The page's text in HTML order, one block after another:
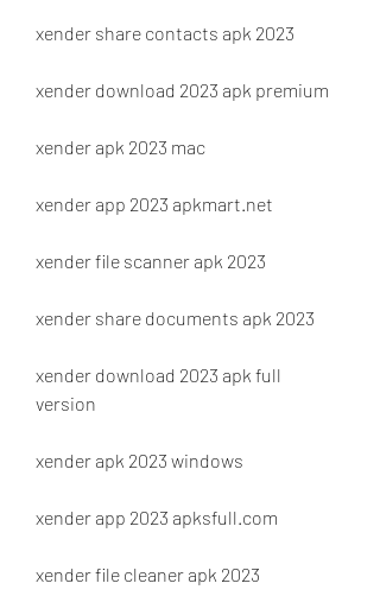
xender share contacts apk 2023
xender download 2023 apk premium
xender apk 2023 mac
xender app 2023 apkmart.net
xender file scanner apk 2023
xender share documents apk 2023
xender download 2023 apk full
version
xender apk 2023 windows
xender app 2023 apksfull.com
xender file cleaner apk 2023